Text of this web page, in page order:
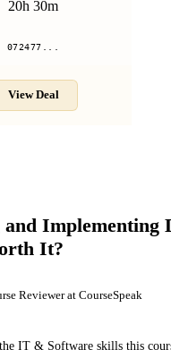
20h 30m
072477...
View Deal
Implementing
It?
Reviewer at CourseSpeak
the IT & Software skills this